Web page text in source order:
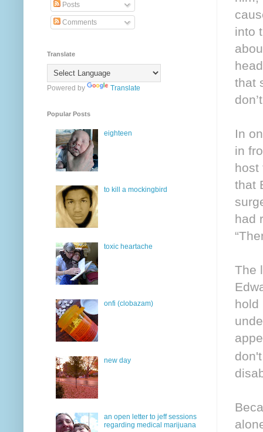
into
that
In
in
host
that
had
The
hold
Posts
Comments
Translate
Powered by Translate
Popular Posts
eighteen
to kill a mockingbird
toxic heartache
onfi (clobazam)
new day
an open letter to jeff sessions
regarding medical marijuana